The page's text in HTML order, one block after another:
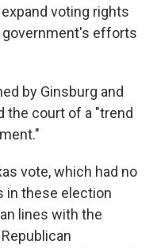
voting rights
government's efforts
by Ginsburg and
the court of a "trend
vote, which had no
in these election
lines with the